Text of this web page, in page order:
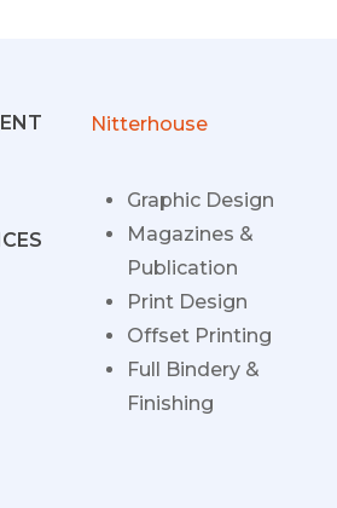
Nitterhouse
Graphic Design
Magazines &
Publication
Print Design
Offset Printing
Full Bindery &
Finishing